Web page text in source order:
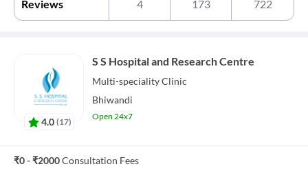
Reviews 4 173 722
4.0 (17)
S S Hospital and Research Centre
Multi-specialityClinic
Bhiwandi
Open 24x7
₹0 - ₹2000Consultation Fees